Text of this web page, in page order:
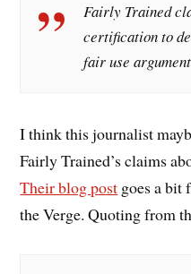
Fairly Trained
certification to
fair use
I think this journalist
Fairly Trained’s claims
Their blog post goes a bit
the Verge. Quoting from